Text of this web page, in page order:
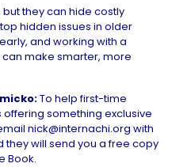
they can hide costly
hidden issues in older
and working with a
make smarter, more
To help first-time
offering something exclusive
nick@internachi.org with
will send you a free copy
Book.